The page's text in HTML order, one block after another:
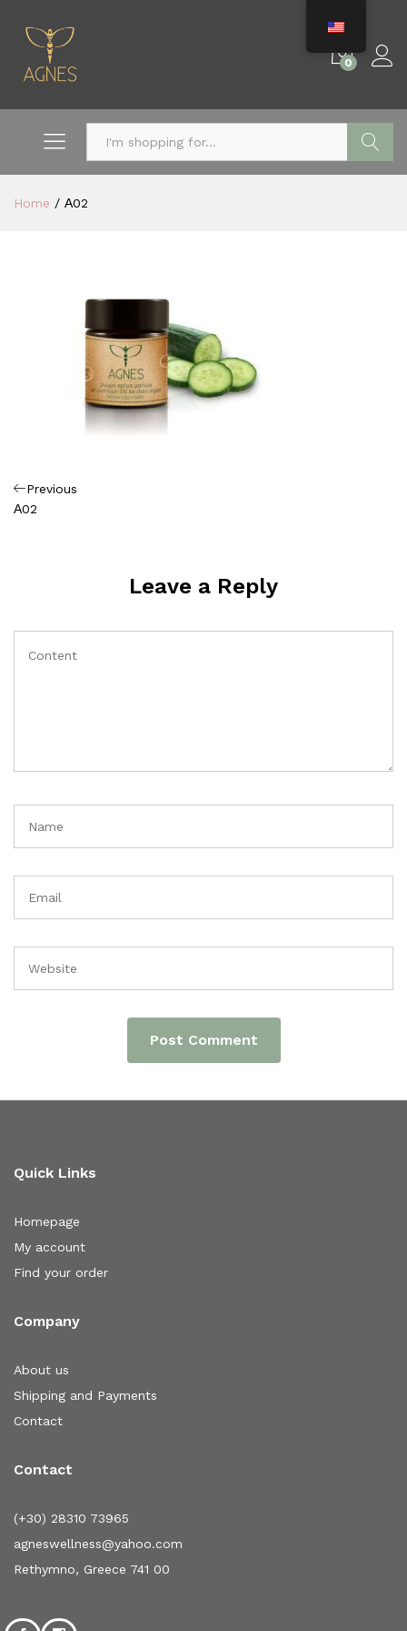
0
Home / Α02
Πλοήγηση
Previous
Post
Previous
Α02
Leave a Reply
Quick Links
Homepage
My account
Find your order
Company
About us
Shipping and Payments
Contact
Contact
(+30) 28310 73965
agneswellness@yahoo.com
Rethymno, Greece 741 00